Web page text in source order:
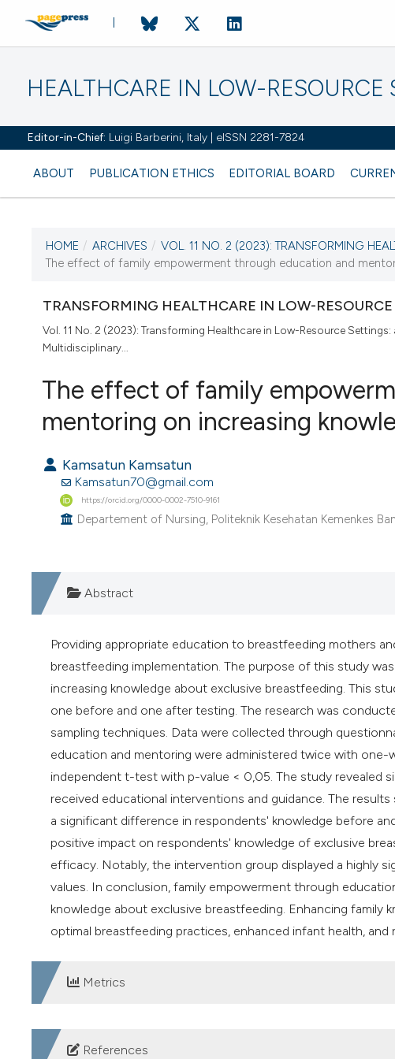
HEALTHCARE IN LOW-RESOURCE
Editor-in-Chief: Luigi Barberini, Italy | eISSN 2281-7824
ABOUT PUBLICATION ETHICS EDITORIAL BOARD
CURRENT ISSUE
VOL. 11 NO. 2 (2023)
HOME / ARCHIVES / VOL. 11 NO. 2 (2023): TRANSFORMING
The effect of family empowerment through education and
TRANSFORMING HEALTHCARE IN LOW-
Vol. 11 No. 2 (2023): Transforming Healthcare in Low-Resource Settings:
Multidisciplinary...
The effect of family
mentoring on increasing
Kamsatun Kamsatun
Kamsatun70@gmail.com
https://orcid.org/0000-0002-7510-9161
Departement of Nursing, Politeknik Kesehatan Kemenkes
Abstract
Providing appropriate education to breastfeeding mothers
breastfeeding implementation. The purpose of this study
increasing knowledge about exclusive breastfeeding. This
one before and one after testing. The research was
sampling techniques. Data were collected through
education and mentoring were administered twice with one-
independent t-test with p-value < 0,05. The study revealed
received educational interventions and guidance. The
a significant difference in respondents' knowledge before
positive impact on respondents' knowledge of exclusive
efficacy. Notably, the intervention group displayed a highly
values. In conclusion, family empowerment through
knowledge about exclusive breastfeeding. Enhancing family
optimal breastfeeding practices, enhanced infant health, and
Metrics
DOWNLOADS
References